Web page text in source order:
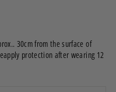
30cm from the surface of
protection after wearing 12